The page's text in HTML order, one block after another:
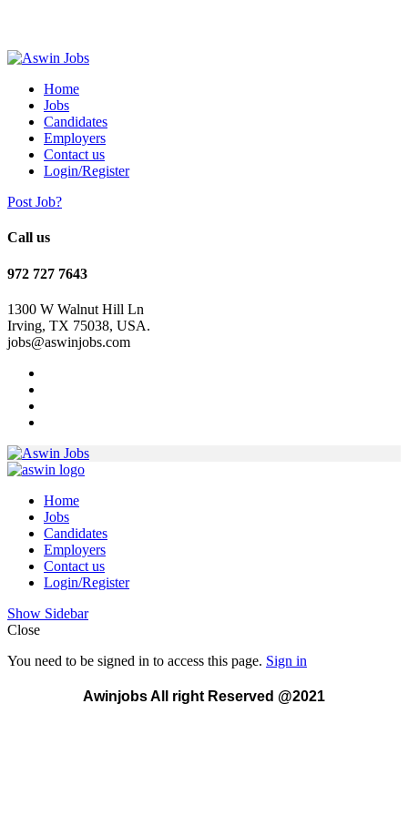
Home
Jobs
Candidates
Employers
Contact us
Login/Register
Post Job?
Call us
972 727 7643
1300 W Walnut Hill Ln
Irving, TX 75038, USA.
jobs@aswinjobs.com
Home
Jobs
Candidates
Employers
Contact us
Login/Register
Show Sidebar
Close
You need to be signed in to access this page. Sign in
Awinjobs All right Reserved @2021